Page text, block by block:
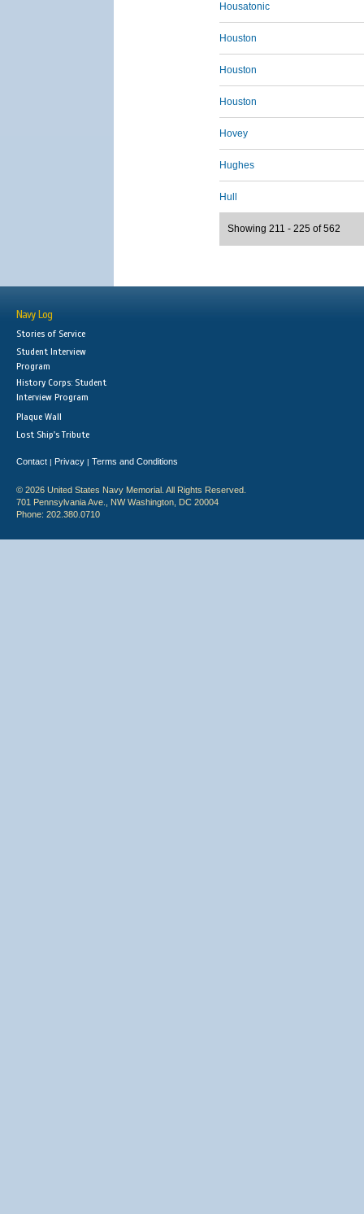
Housatonic
Houston
Houston
Houston
Hovey
Hughes
Hull
Showing 211 - 225 of 562
Navy Log
Stories of Service
Student Interview
Program
History Corps: Student
Interview Program
Plaque Wall
Lost Ship's Tribute
Contact | Privacy | Terms and Conditions
© 2026 United States Navy Memorial. All Rights Reserved.
701 Pennsylvania Ave., NW Washington, DC 20004
Phone: 202.380.0710